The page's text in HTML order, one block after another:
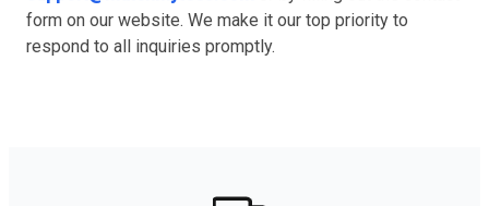
form on our website. We make it our top priority to
respond to all inquiries promptly.